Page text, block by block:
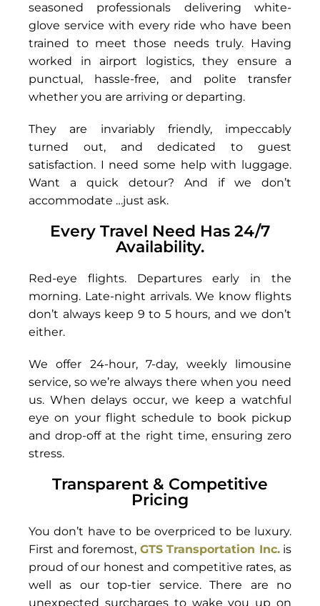
seasoned professionals delivering white-
glove service with every ride who have been
trained to meet those needs truly. Having
worked in airport logistics, they ensure a
punctual, hassle-free, and polite transfer
whether you are arriving or departing.
They are invariably friendly, impeccably
turned out, and dedicated to guest
satisfaction. I need some help with luggage.
Want a quick detour? And if we don’t
accommodate …just ask.
Every Travel Need Has 24/7
Availability.
Red-eye flights. Departures early in the
morning. Late-night arrivals. We know flights
don’t always keep 9 to 5 hours, and we don’t
either.
We offer 24-hour, 7-day, weekly limousine
service, so we’re always there when you need
us. When delays occur, we keep a watchful
eye on your flight schedule to book pickup
and drop-off at the right time, ensuring zero
stress.
Transparent & Competitive
Pricing
You don’t have to be overpriced to be luxury.
First and foremost, GTS Transportation Inc.is
proud of our honest and competitive rates, as
well as our top-tier service. There are no
unexpected surcharges to wake you up on